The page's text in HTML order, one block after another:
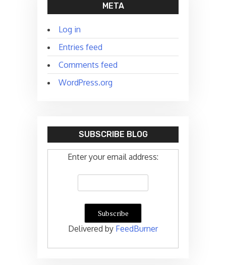
META
Log in
Entries feed
Comments feed
WordPress.org
SUBSCRIBE BLOG
Enter your email address:
Delivered by FeedBurner